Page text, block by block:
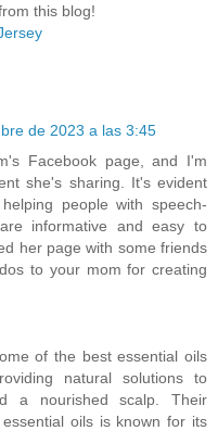
this blog!
de 2023 a las 3:45
Facebook page, and I'm
she's sharing. It's evident
people with speech-
informative and easy to
her page with some friends
to your mom for creating
of the best essential oils
natural solutions to
a nourished scalp. Their
oils is known for its